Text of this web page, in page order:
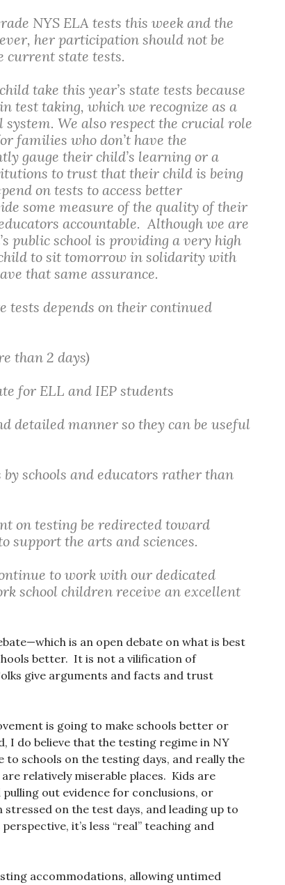
NYS ELA tests this week and the
her participation should not be
current state tests.
take this year’s state tests because
test taking, which we recognize as a
We also respect the crucial role
families who don’t have the
gauge their child’s learning or a
to trust that their child is being
on tests to access better
some measure of the quality of their
accountable. Although we are
public school is providing a very high
to sit tomorrow in solidarity with
that same assurance.
depends on their continued
than 2 days)
for ELL and IEP students
detailed manner so they can be useful
schools and educators rather than
on testing be redirected toward
support the arts and sciences.
to work with our dedicated
school children receive an excellent
is an open debate on what is best
better. It is not a vilification of
give arguments and facts and trust
is going to make schools better or
I do believe that the testing regime in NY
to schools on the testing days, and really the
relatively miserable places. Kids are
out evidence for conclusions, or
on the test days, and leading up to
it’s less “real” teaching and
accommodations, allowing untimed